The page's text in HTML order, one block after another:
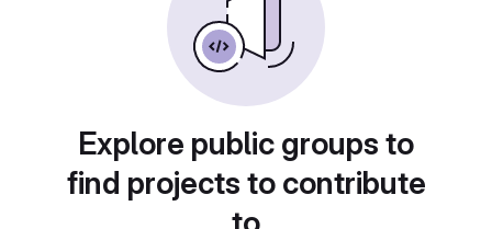
Explore public groups to
find projects to contribute